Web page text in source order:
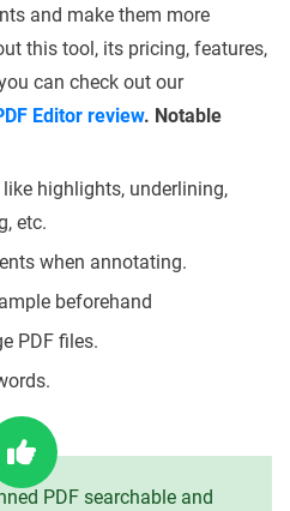
and make them more
this tool, its pricing, features,
can check out our
Editor review. Notable
highlights, underlining,
etc.
when annotating.
beforehand
PDF files.
PDF searchable and